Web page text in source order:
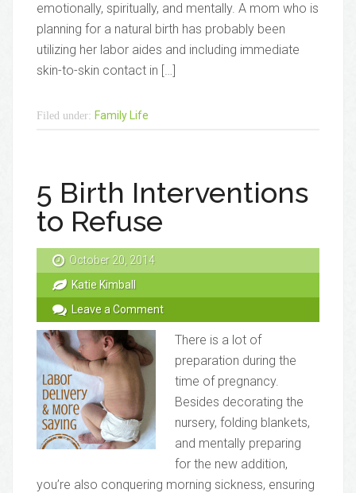
emotionally, spiritually, and mentally. A mom who is
planning for a natural birth has probably been
utilizing her labor aides and including immediate
skin-to-skin contact in […]
Filed under: Family Life
5 Birth Interventions
to Refuse
October 20, 2014
Katie Kimball
Leave a Comment
There is a lot of
preparation during the
time of pregnancy.
Besides decorating the
nursery, folding blankets,
and mentally preparing
for the new addition,
you’re also conquering morning sickness, ensuring